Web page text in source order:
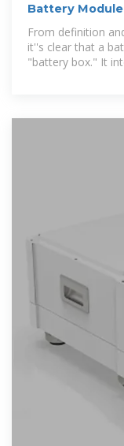
Battery
Backbone
From definition
it''s clear that a
"battery box." It